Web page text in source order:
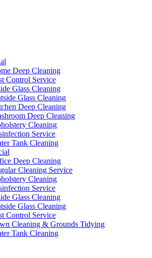
Deep Cleaning
Control Service
Glass Cleaning
Glass Cleaning
Deep Cleaning
Deep Cleaning
Cleaning
Service
Tank Cleaning
Deep Cleaning
Cleaning Service
Cleaning
Service
Glass Cleaning
Glass Cleaning
Control Service
Cleaning & Grounds Tidying
Tank Cleaning